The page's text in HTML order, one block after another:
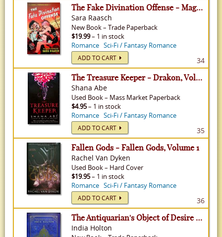
The Fake Divination Offense - Magic and Romance, Volume 2
Sara Raasch
New Book– Trade Paperback
$19.99– 1 in stock
Romance Sci-Fi / Fantasy Romance
ADD TO CART 34
The Treasure Keeper - Drakon, Volume 4
Shana Abe
Used Book– Mass Market Paperback
$4.95– 1 in stock
Romance Sci-Fi / Fantasy Romance
ADD TO CART 35
Fallen Gods - Fallen Gods, Volume 1
Rachel Van Dyken
Used Book– Hard Cover
$19.95– 1 in stock
Romance Sci-Fi / Fantasy Romance
ADD TO CART 36
The Antiquarian's Object of Desire - Love's Academic, Volume 3
India Holton